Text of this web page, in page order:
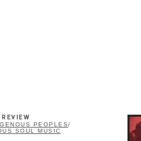
REVIEW
PEOPLES/
SOUL MUSIC